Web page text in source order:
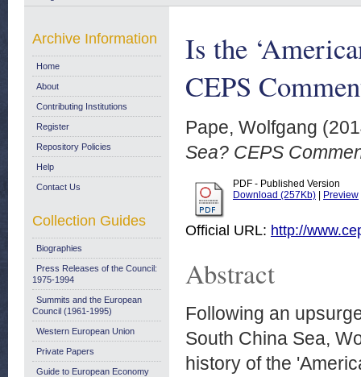
Is the
CEPS
Pape, Wolfgang
Sea? CEPS
PDF - Published Version
Download (257Kb)
Preview
Official URL: http://
Abstract
Following an
South China Sea,
history of the
Archive Information
Home
About
Contributing Institutions
Register
Repository Policies
Help
Contact Us
Collection Guides
Biographies
Press Releases of the Council:
1975-1994
Summits and the European
Council (1961-1995)
Western European Union
Private Papers
Guide to European Economy